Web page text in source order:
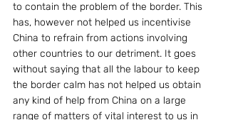
to contain the problem of the border. This
has, however not helped us incentivise
China to refrain from actions involving
other countries to our detriment. It goes
without saying that all the labour to keep
the border calm has not helped us obtain
any kind of help from China on a large
range of matters of vital interest to us in